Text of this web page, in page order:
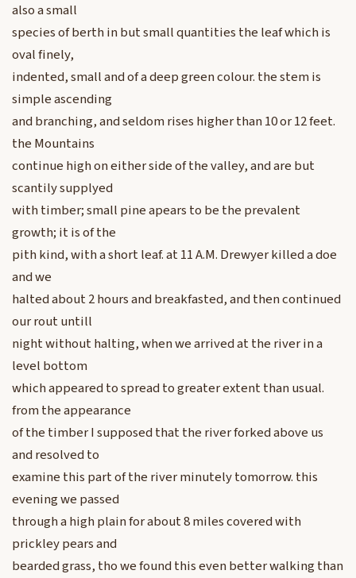
also a small
species of berth in but small quantities the leaf which is
oval finely,
indented, small and of a deep green colour. the stem is
simple ascending
and branching, and seldom rises higher than 10 or 12 feet.
the Mountains
continue high on either side of the valley, and are but
scantily supplyed
with timber; small pine apears to be the prevalent
growth; it is of the
pith kind, with a short leaf. at 11 A.M. Drewyer killed a doe
and we
halted about 2 hours and breakfasted, and then continued
our rout untill
night without halting, when we arrived at the river in a
level bottom
which appeared to spread to greater extent than usual.
from the appearance
of the timber I supposed that the river forked above us
and resolved to
examine this part of the river minutely tomorrow. this
evening we passed
through a high plain for about 8 miles covered with
prickley pears and
bearded grass, tho we found this even better walking than